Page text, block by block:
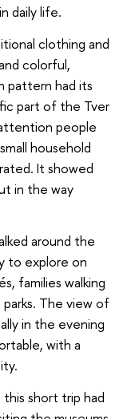
daily life.
clothing and
colorful,
pattern had its
part of the Tver
people
household
It showed
in the way
around the
to explore on
families walking
The view of
in the evening
with a
short trip had